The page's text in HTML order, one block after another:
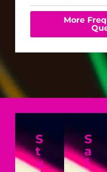
More
S
t
u
S
a
f